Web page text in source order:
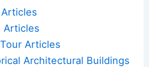
Articles
Articles
Architectural Buildings